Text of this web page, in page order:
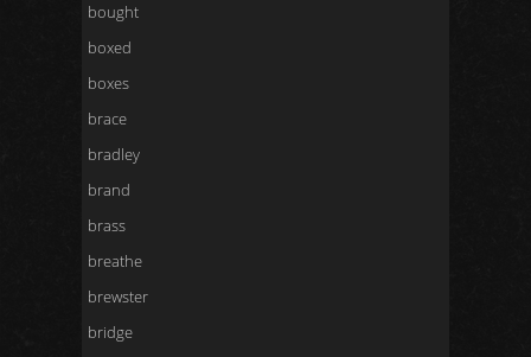
bought
boxed
boxes
brace
bradley
brand
brass
breathe
brewster
bridge